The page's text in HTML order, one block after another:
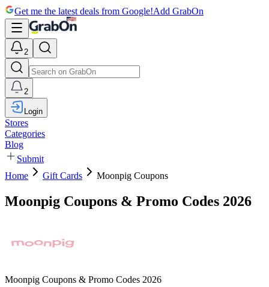
Get me the latest deals from Google!Add GrabOn
2
2
Login
Stores
Categories
Blog
Submit
Home
Gift Cards Moonpig Coupons
Moonpig Coupons & Promo Codes 2026
Moonpig Coupons & Promo Codes 2026